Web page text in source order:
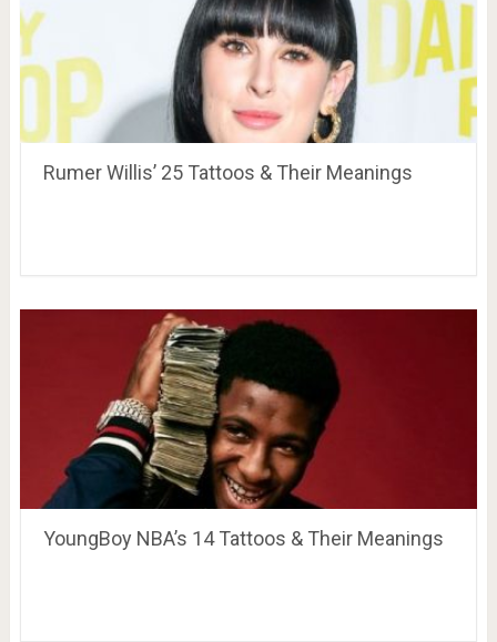
Rumer Willis’ 25 Tattoos & Their Meanings
YoungBoy NBA’s 14 Tattoos & Their Meanings